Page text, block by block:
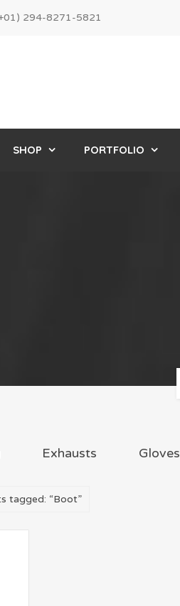
294-8271-5821
SHOP PORTFOLIO
Exhausts Gloves
tagged: “Boot”